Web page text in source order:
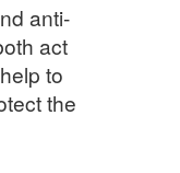
anti-
act
to
the